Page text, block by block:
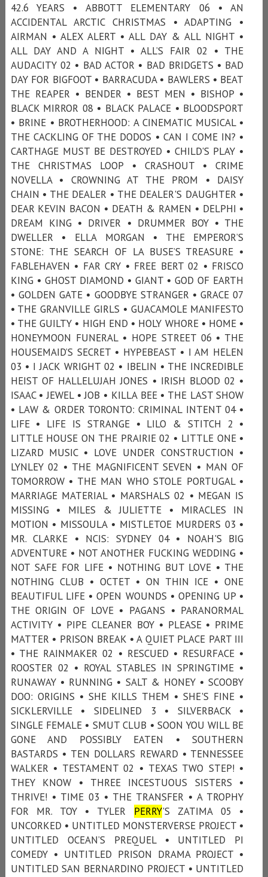
42.6 YEARS • ABBOTT ELEMENTARY 06 • AN
ACCIDENTAL ARCTIC CHRISTMAS • ADAPTING •
AIRMAN • ALEX ALERT • ALL DAY & ALL NIGHT •
ALL DAY AND A NIGHT • ALL’S FAIR 02 • THE
AUDACITY 02 • BAD ACTOR • BAD BRIDGETS • BAD
DAY FOR BIGFOOT • BARRACUDA • BAWLERS • BEAT
THE REAPER • BENDER • BEST MEN • BISHOP •
BLACK MIRROR 08 • BLACK PALACE • BLOODSPORT
• BRINE • BROTHERHOOD: A CINEMATIC MUSICAL •
THE CACKLING OF THE DODOS • CAN I COME IN? •
CARTHAGE MUST BE DESTROYED • CHILD'S PLAY •
THE CHRISTMAS LOOP • CRASHOUT • CRIME
NOVELLA • CROWNING AT THE PROM • DAISY
CHAIN • THE DEALER • THE DEALER'S DAUGHTER •
DEAR KEVIN BACON • DEATH & RAMEN • DELPHI •
DREAM KING • DRIVER • DRUMMER BOY • THE
DWELLER • ELLA MORGAN • THE EMPEROR’S
STONE: THE SEARCH OF LA BUSE’S TREASURE •
FABLEHAVEN • FAR CRY • FREE BERT 02 • FRISCO
KING • GHOST DIAMOND • GIANT • GOD OF EARTH
• GOLDEN GATE • GOODBYE STRANGER • GRACE 07
• THE GRANVILLE GIRLS • GUACAMOLE MANIFESTO
• THE GUILTY • HIGH END • HOLY WHORE • HOME •
HONEYMOON FUNERAL • HOPE STREET 06 • THE
HOUSEMAID’S SECRET • HYPEBEAST • I AM HELEN
03 • I JACK WRIGHT 02 • IBELIN • THE INCREDIBLE
HEIST OF HALLELUJAH JONES • IRISH BLOOD 02 •
ISAAC • JEWEL • JOB • KILLA BEE • THE LAST SHOW
• LAW & ORDER TORONTO: CRIMINAL INTENT 04 •
LIFE • LIFE IS STRANGE • LILO & STITCH 2 •
LITTLE HOUSE ON THE PRAIRIE 02 • LITTLE ONE •
LIZARD MUSIC • LOVE UNDER CONSTRUCTION •
LYNLEY 02 • THE MAGNIFICENT SEVEN • MAN OF
TOMORROW • THE MAN WHO STOLE PORTUGAL •
MARRIAGE MATERIAL • MARSHALS 02 • MEGAN IS
MISSING • MILES & JULIETTE • MIRACLES IN
MOTION • MISSOULA • MISTLETOE MURDERS 03 •
MR. CLARKE • NCIS: SYDNEY 04 • NOAH'S BIG
ADVENTURE • NOT ANOTHER FUCKING WEDDING •
NOT SAFE FOR LIFE • NOTHING BUT LOVE • THE
NOTHING CLUB • OCTET • ON THIN ICE • ONE
BEAUTIFUL LIFE • OPEN WOUNDS • OPENING UP •
THE ORIGIN OF LOVE • PAGANS • PARANORMAL
ACTIVITY • PIPE CLEANER BOY • PLEASE • PRIME
MATTER • PRISON BREAK • A QUIET PLACE PART III
• THE RAINMAKER 02 • RESCUED • RESURFACE •
ROOSTER 02 • ROYAL STABLES IN SPRINGTIME •
RUNAWAY • RUNNING • SALT & HONEY • SCOOBY
DOO: ORIGINS • SHE KILLS THEM • SHE'S FINE •
SICKLERVILLE • SIDELINED 3 • SILVERBACK •
SINGLE FEMALE • SMUT CLUB • SOON YOU WILL BE
GONE AND POSSIBLY EATEN • SOUTHERN
BASTARDS • TEN DOLLARS REWARD • TENNESSEE
WALKER • TESTAMENT 02 • TEXAS TWO STEP! •
THEY KNOW • THREE INCESTUOUS SISTERS •
THRIVE! • TIME 03 • THE TRANSFER • A TROPHY
FOR MR. TOY • TYLER PERRY'S ZATIMA 05 •
UNCORKED • UNTITLED MONSTERVERSE PROJECT •
UNTITLED OCEAN’S PREQUEL • UNTITLED PI
COMEDY • UNTITLED PRISON DRAMA PROJECT •
UNTITLED SAN BERNARDINO PROJECT • UNTITLED